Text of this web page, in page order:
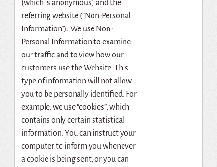
(which is anonymous) and the
referring website (“Non-Personal
Information”). We use Non-
Personal Information to examine
our traffic and to view how our
customers use the Website. This
type of information will not allow
you to be personally identified. For
example, we use “cookies”, which
contains only certain statistical
information. You can instruct your
computer to inform you whenever
a cookie is being sent, or you can